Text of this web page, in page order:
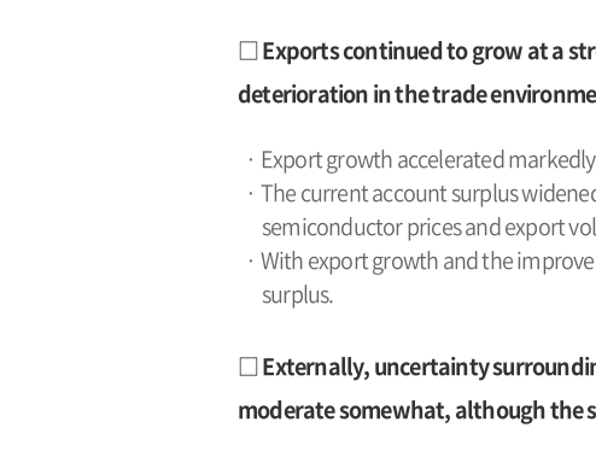
□ Exports continued to grow at a
deterioration in the trade
· Export growth accelerated
· The current account surplus
semiconductor prices and export
· With export growth and the
surplus.
□ Externally, uncertainty
moderate somewhat, although the